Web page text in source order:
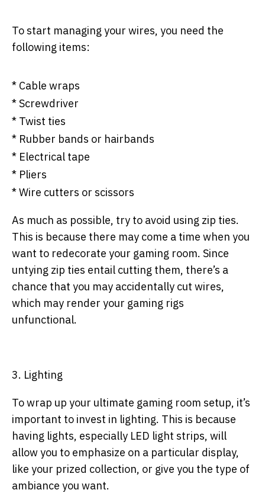
To start managing your wires, you need the
following items:
* Cable wraps
* Screwdriver
* Twist ties
* Rubber bands or hairbands
* Electrical tape
* Pliers
* Wire cutters or scissors
As much as possible, try to avoid using zip ties.
This is because there may come a time when you
want to redecorate your gaming room. Since
untying zip ties entail cutting them, there’s a
chance that you may accidentally cut wires,
which may render your gaming rigs
unfunctional.
3. Lighting
To wrap up your ultimate gaming room setup, it’s
important to invest in lighting. This is because
having lights, especially LED light strips, will
allow you to emphasize on a particular display,
like your prized collection, or give you the type of
ambiance you want.